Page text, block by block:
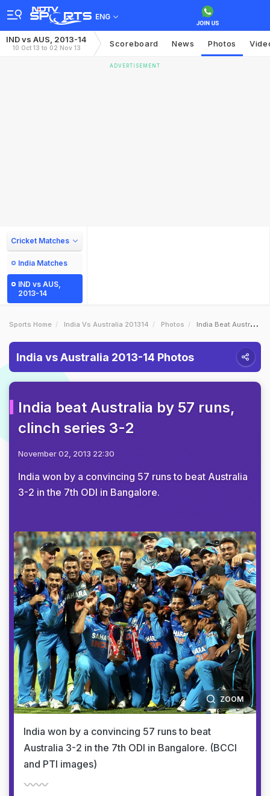
ENG
IND vs AUS, 2013-14
10 Oct 13 to 02 Nov 13 Scoreboard News Photos
ADVERTISEMENT
Cricket Matches
India Matches
IND vs AUS,
2013-14
Sports Home India Vs Australia 201314 Photos India Beat Australia By 57 Runs Clinch Series 32
India vs Australia 2013-14 Photos
India beat Australia by 57 runs,
clinch series 3-2
November 02, 2013 22:30
India won by a convincing 57 runs to beat Australia
3-2 in the 7th ODI in Bangalore.
ZOOM
India won by a convincing 57 runs to beat
Australia 3-2 in the 7th ODI in Bangalore. (BCCI
and PTI images)